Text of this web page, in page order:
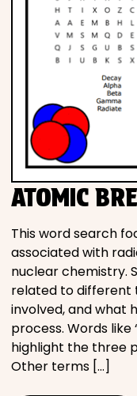
Animals
Fantasy
Foods
Movies
Music
Television
PEOPLE &
ATOMIC
This word search
associated with
nuclear chemistry.
related to different
involved, and what
process. Words like
highlight the three
Other terms […]